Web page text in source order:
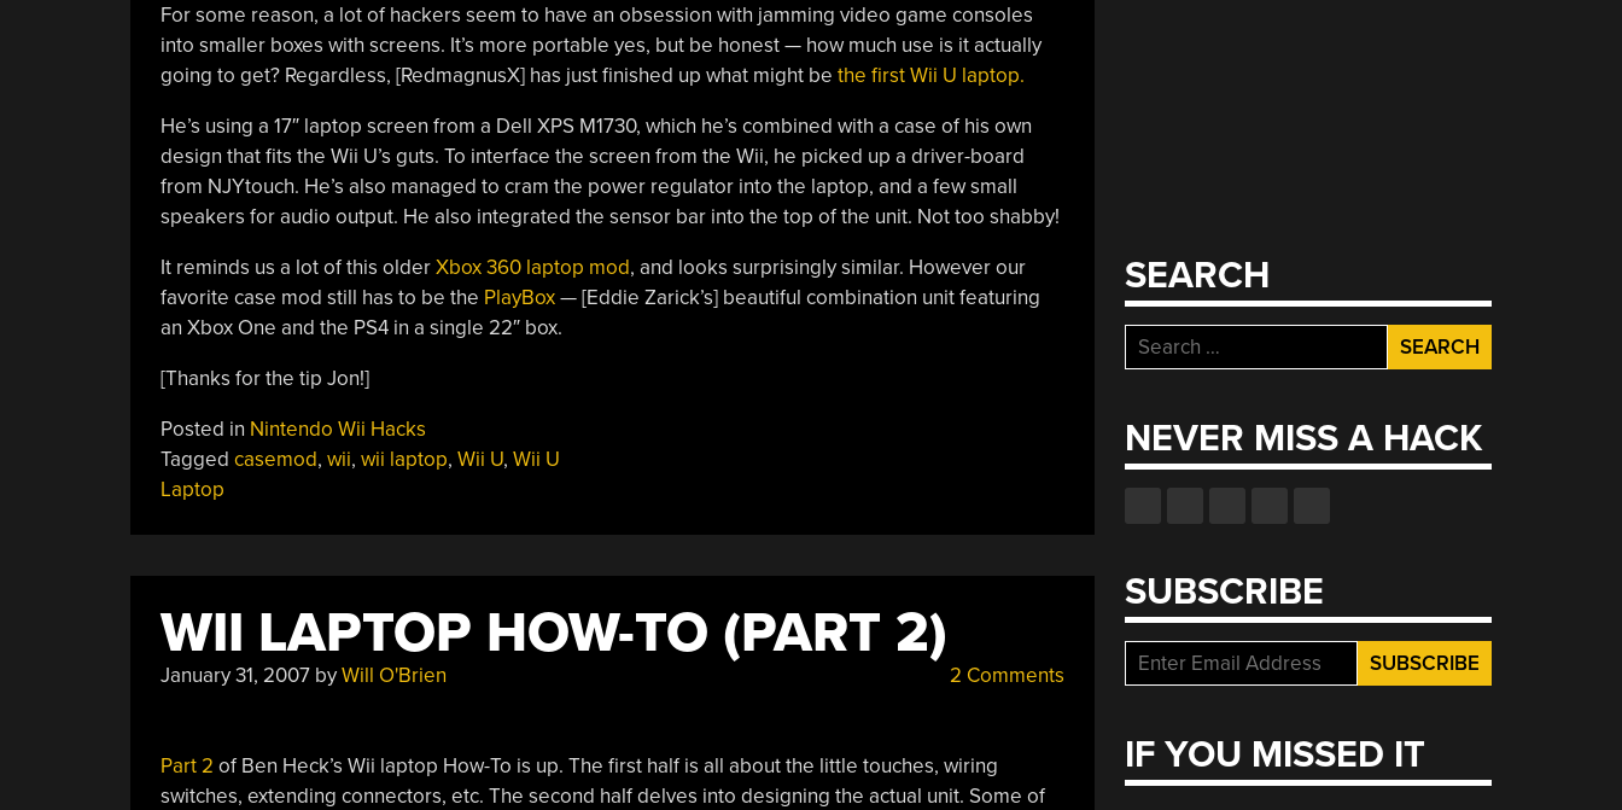
For some reason, a lot of hackers seem to have an obsession with jamming video game consoles
into smaller boxes with screens. It’s more portable yes, but be honest — how much use is it actually
going to get? Regardless, [RedmagnusX] has just finished up what might be the first Wii U laptop.
He’s using a 17″ laptop screen from a Dell XPS M1730, which he’s combined with a case of his own
design that fits the Wii U’s guts. To interface the screen from the Wii, he picked up a driver-board
from NJYtouch. He’s also managed to cram the power regulator into the laptop, and a few small
speakers for audio output. He also integrated the sensor bar into the top of the unit. Not too shabby!
It reminds us a lot of this olderXbox 360 laptop mod, and looks surprisingly similar. However our
favorite case mod still has to be the PlayBox— [Eddie Zarick’s] beautiful combination unit featuring
an Xbox One and the PS4 in a single 22″ box.
[Thanks for the tip Jon!]
Posted in Nintendo Wii Hacks
Tagged casemod, wii, wii laptop, Wii U, Wii U
Laptop
WII LAPTOP HOW-TO (PART 2)
January 31, 2007byWill O'Brien 2 Comments
Part 2 of Ben Heck’s Wii laptop How-To is up. The first half is all about the little touches, wiring
switches, extending connectors, etc. The second half delves into designing the actual unit. Some of
SEARCH
Search
for:
NEVER MISS A HACK
SUBSCRIBE
IF YOU MISSED IT